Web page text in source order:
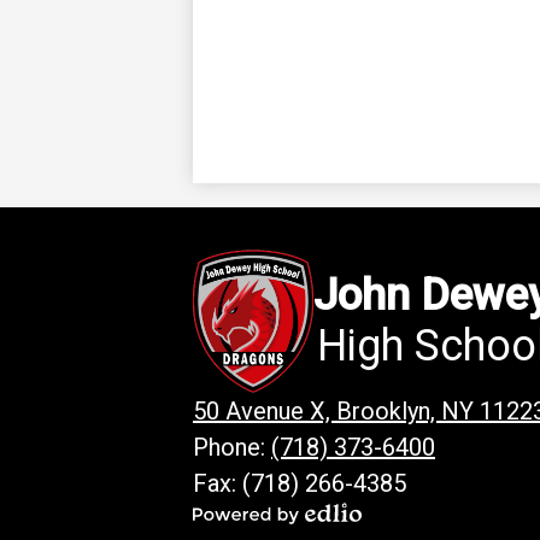
John
High
50 Avenue X, Brooklyn, NY
Phone: (718) 373-6400
Fax: (718) 266-4385